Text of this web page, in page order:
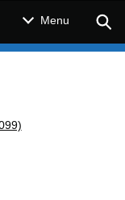
Menu